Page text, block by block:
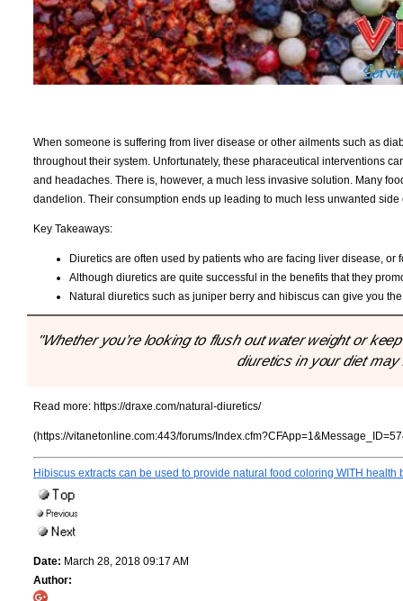
When someone is suffering from liver disease or other ailments such as
throughout their system. Unfortunately, these pharaceutical interventions
and headaches. There is, however, a much less invasive solution. Many
dandelion. Their consumption ends up leading to much less unwanted
Key Takeaways:
Diuretics are often used by patients who are facing liver disease, or
Although diuretics are quite successful in the benefits that they
Natural diuretics such as juniper berry and hibiscus can give you
"Whether you’re looking to flush out water weight or
diuretics in your diet
Read more: https://draxe.com/natural-diuretics/
(https://vitanetonline.com:443/forums/
Hibiscus extracts can be used to provide natural food coloring WITH health
Date: March 28, 2018 09:17 AM
Author: